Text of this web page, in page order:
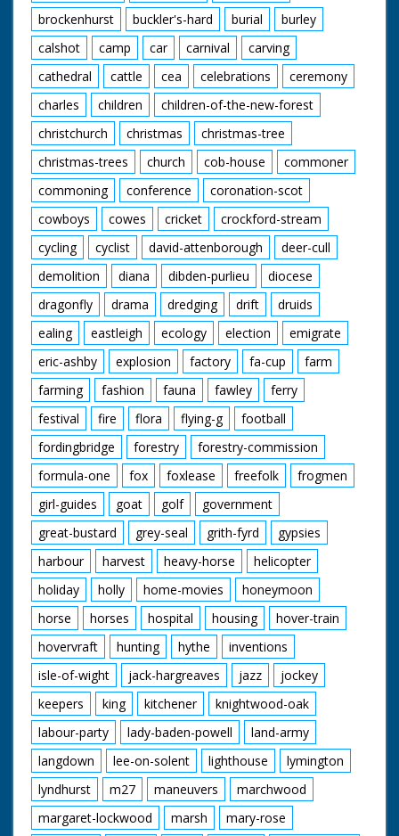
brockenhurst
buckler's-hard burial
burley
calshot
camp car carnival
carving
cathedral
cattle cea celebrations
ceremony
charles
children
children-of-the-new-forest
christchurch
christmas
christmas-tree
christmas-trees
church cob-house
commoner
commoning
conference
coronation-scot
cowboys
cowes cricket
crockford-stream
cycling
cyclist david-attenborough
deer-cull
demolition
diana dibden-purlieu
diocese
dragonfly
drama dredging drift
druids
ealing
eastleigh ecology election
emigrate
eric-ashby
explosion factory fa-cup
farm
farming
fashion fauna fawley
ferry
festival
fire flora flying-g
football
fordingbridge
forestry
forestry-commission
formula-one
fox foxlease freefolk
frogmen
girl-guides
goat golf
government
great-bustard
grey-seal grith-fyrd
gypsies
harbour
harvest heavy-horse
helicopter
holiday
holly home-movies
honeymoon
horse
horses hospital housing
hover-train
hovervraft
hunting hythe
inventions
isle-of-wight
jack-hargreaves jazz
jockey
keepers
king kitchener
knightwood-oak
labour-party
lady-baden-powell
land-army
langdown
lee-on-solent lighthouse
lymington
lyndhurst
m27 maneuvers
marchwood
margaret-lockwood
marsh
mary-rose